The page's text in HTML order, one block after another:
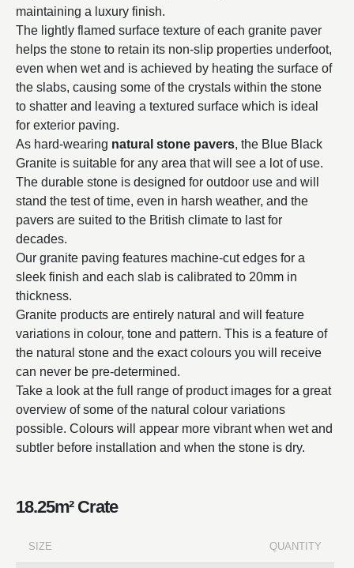
maintaining a luxury finish.
The lightly flamed surface texture of each granite paver
helps the stone to retain its non-slip properties underfoot,
even when wet and is achieved by heating the surface of
the slabs, causing some of the crystals within the stone
to shatter and leaving a textured surface which is ideal
for exterior paving.
As hard-wearing natural stone pavers, the Blue Black
Granite is suitable for any area that will see a lot of use.
The durable stone is designed for outdoor use and will
stand the test of time, even in harsh weather, and the
pavers are suited to the British climate to last for
decades.
Our granite paving features machine-cut edges for a
sleek finish and each slab is calibrated to 20mm in
thickness.
Granite products are entirely natural and will feature
variations in colour, tone and pattern. This is a feature of
the natural stone and the exact colours you will receive
can never be pre-determined.
Take a look at the full range of product images for a great
overview of some of the natural colour variations
possible. Colours will appear more vibrant when wet and
subtler before installation and when the stone is dry.
18.25m² Crate
SIZE QUANTITY